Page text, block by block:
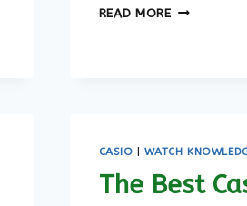
READ MORETHE
CASIO |WATCH
The Best